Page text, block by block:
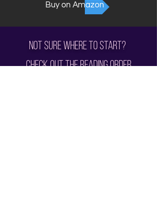
Buy on Amazon
Not sure where to start?
Check out theReading Order